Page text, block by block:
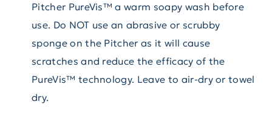
Pitcher PureVis™ a warm soapy wash before
use. Do NOT use an abrasive or scrubby
sponge on the Pitcher as it will cause
scratches and reduce the efficacy of the
PureVis™ technology. Leave to air-dry or towel
dry.